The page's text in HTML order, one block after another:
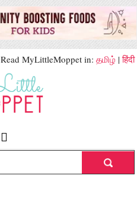
Read MyLittleMoppet in: தமிழ் |हिंदी